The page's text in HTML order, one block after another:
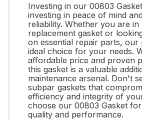
Investing in our 00803
investing in peace of mind
reliability. Whether you are in
replacement gasket or
on essential repair parts, our
ideal choice for your needs.
affordable price and proven
this gasket is a valuable
maintenance arsenal. Don't
subpar gaskets that
efficiency and integrity of
choose our 00803 Gasket
quality and performance.